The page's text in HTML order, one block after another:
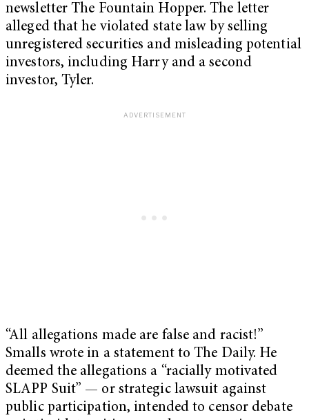
newsletter The Fountain Hopper. The letter
alleged that he violated state law by selling
unregistered securities and misleading potential
investors, including Harry and a second
investor, Tyler.
“All allegations made are false and racist!”
Smalls wrote in a statement to The Daily. He
deemed the allegations a “racially motivated
SLAPP Suit” — or strategic lawsuit against
public participation, intended to censor debate